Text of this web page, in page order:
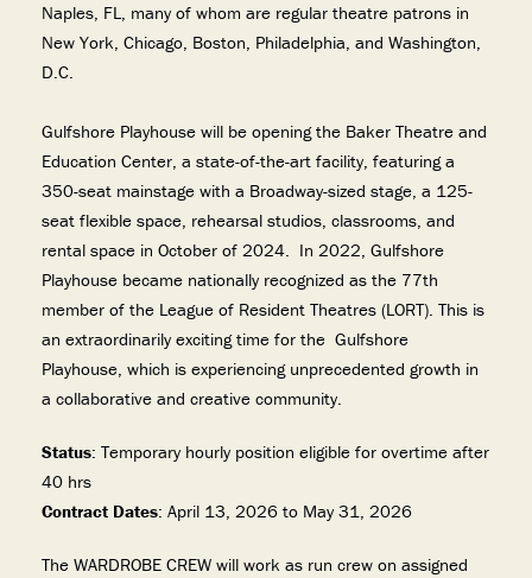
Naples, FL, many of whom are regular theatre patrons in
New York, Chicago, Boston, Philadelphia, and Washington,
D.C.
Gulfshore Playhouse will be opening the Baker Theatre and
Education Center, a state-of-the-art facility, featuring a
350-seat mainstage with a Broadway-sized stage, a 125-
seat flexible space, rehearsal studios, classrooms, and
rental space in October of 2024. In 2022, Gulfshore
Playhouse became nationally recognized as the 77th
member of the League of Resident Theatres (LORT). This is
an extraordinarily exciting time for the Gulfshore
Playhouse, which is experiencing unprecedented growth in
a collaborative and creative community.
Status: Temporary hourly position eligible for overtime after
40 hrs
Contract Dates: April 13, 2026 to May 31, 2026
The WARDROBE CREW will work as run crew on assigned